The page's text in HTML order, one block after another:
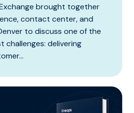
brought together
contact center, and
to discuss one of the
challenges: delivering